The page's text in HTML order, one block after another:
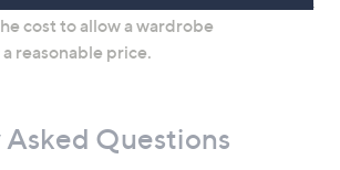
cost to allow a wardrobe
reasonable price.
Questions